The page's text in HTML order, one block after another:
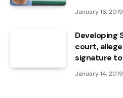
January 16, 2019
Developing
court,
signature
January 14, 2019